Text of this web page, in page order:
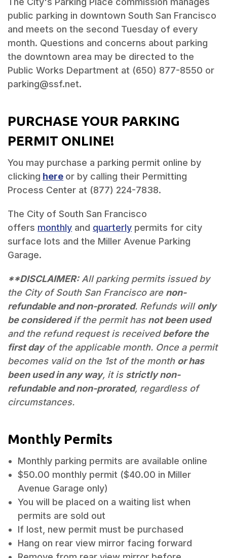
public parking in downtown South San Francisco
and meets on the second Tuesday of every
month. Questions and concerns about parking
the downtown area may be directed to the
Public Works Department at (650) 877-8550 or
parking@ssf.net.
PURCHASE YOUR PARKING
PERMIT ONLINE!
You may purchase a parking permit online by
clicking here or by calling their Permitting
Process Center at (877) 224-7838.
The City of South San Francisco
offers monthly and quarterly permits for city
surface lots and the Miller Avenue Parking
Garage.
**DISCLAIMER:All parking permits issued by
the City of South San Francisco are non-
refundable and non-prorated. Refunds willonly
be consideredif the permit has not been used
and the refund request is receivedbefore the
first dayof the applicable month. Once a permit
becomes valid on the 1st of the month or has
been used in any way, it is strictly non-
refundable and non-prorated, regardless of
circumstances.
Monthly Permits
Monthly parking permits are available online
$50.00 monthly permit ($40.00 in Miller
Avenue Garage only)
You will be placed on a waiting list when
permits are sold out
If lost, new permit must be purchased
Hang on rear view mirror facing forward